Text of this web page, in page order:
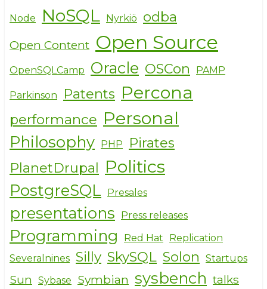
Node NoSQL Nyrkiö odba
Open Content Open Source
OpenSQLCamp Oracle OSCon PAMP
Parkinson Patents Percona
performance Personal
Philosophy PHP
Pirates
PlanetDrupal Politics
PostgreSQL Presales
presentations Press releases
Programming Red Hat
Replication
Severalnines Silly SkySQL Solon Startups
Sun Sybase Symbian sysbench talks